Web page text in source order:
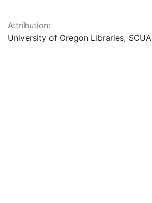
Attribution:
University of Oregon Libraries, SCUA